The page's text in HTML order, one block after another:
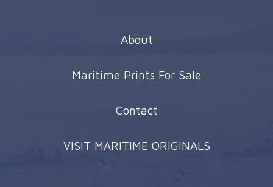
About
Maritime Prints For Sale
Contact
VISIT MARITIME ORIGINALS